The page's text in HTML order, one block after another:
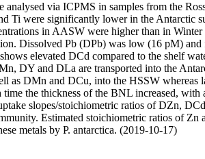
via ICPMS in samples from the
were significantly lower in the Antarctic
in AASW were higher than in
Dissolved Pb (DPb) was low (16 pM)
elevated DCd compared to the shelf
DY and DLa are transported into the
as DMn and DCu, into the HSSW
the thickness of the BNL increased,
slopes/stoichiometric ratios of DZn,
Estimated stoichiometric ratios of
metals by P. antarctica. (2019-10-17)